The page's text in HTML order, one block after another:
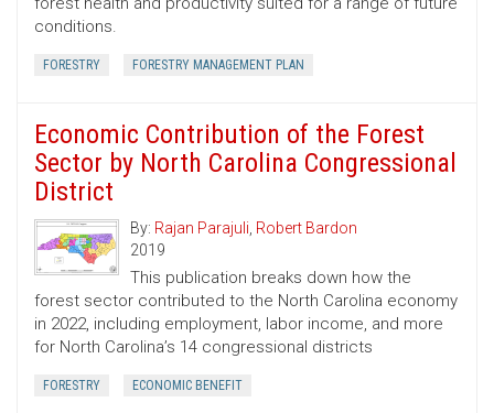
conditions.
FORESTRY FORESTRY MANAGEMENT PLAN
Economic Contribution of the Forest
Sector by North Carolina Congressional
District
By: Rajan Parajuli, Robert Bardon
2019
This publication breaks down how the
forest sector contributed to the North Carolina economy
in 2022, including employment, labor income, and more
for North Carolina’s 14 congressional districts
FORESTRY ECONOMIC BENEFIT